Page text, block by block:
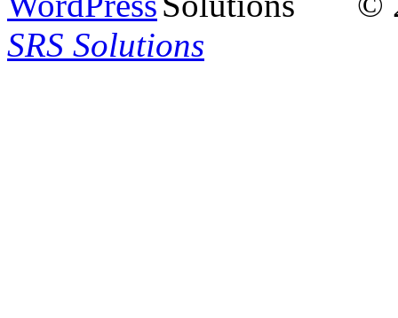
SRS Solutions